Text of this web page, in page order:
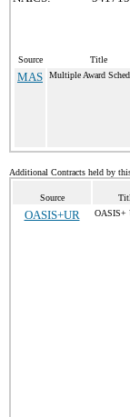
Source Title
MAS Multiple Award
Additional Contracts held by
Source
OASIS+UR OASIS+